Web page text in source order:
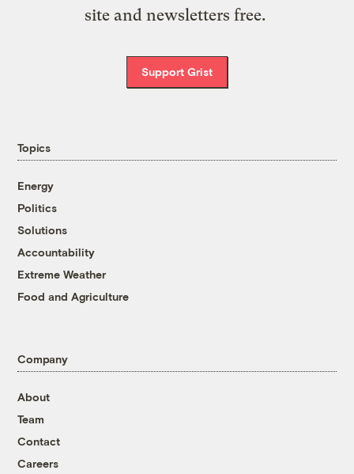
site and newsletters free.
Support Grist
Topics
Energy
Politics
Solutions
Accountability
Extreme Weather
Food and Agriculture
Company
About
Team
Contact
Careers